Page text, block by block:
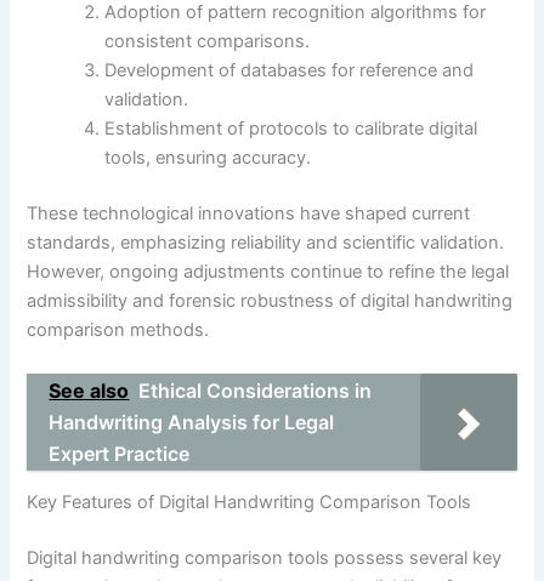
Adoption of pattern recognition algorithms for
consistent comparisons.
Development of databases for reference and
validation.
Establishment of protocols to calibrate digital
tools, ensuring accuracy.
These technological innovations have shaped current
standards, emphasizing reliability and scientific validation.
However, ongoing adjustments continue to refine the legal
admissibility and forensic robustness of digital handwriting
comparison methods.
See also Ethical Considerations in
Handwriting Analysis for Legal
Expert Practice
Key Features of Digital Handwriting Comparison Tools
Digital handwriting comparison tools possess several key